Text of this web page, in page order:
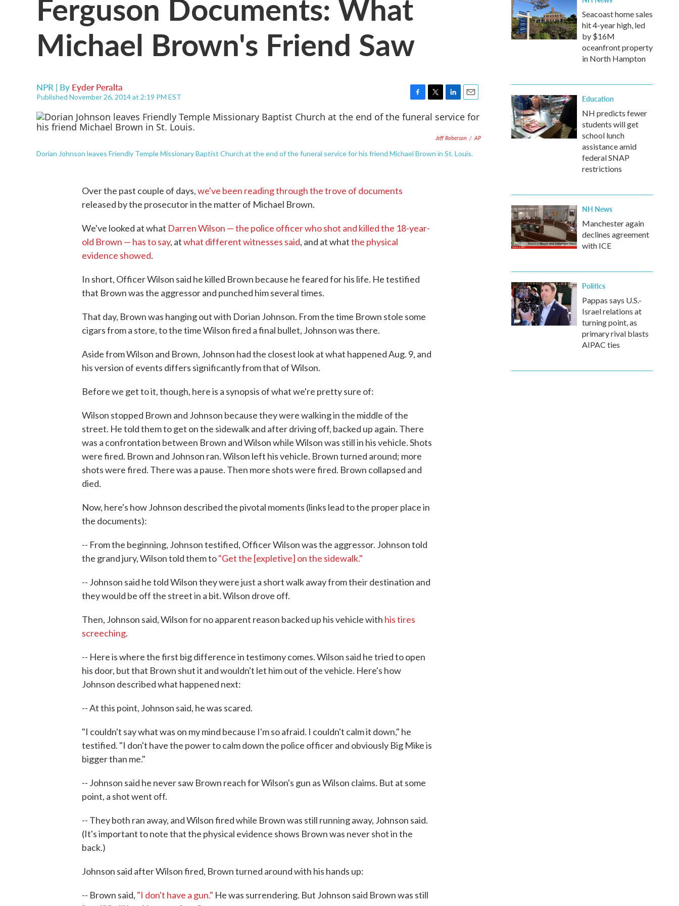
Michael Brown's Friend Saw
NPR | By Eyder Peralta
Published November 26, 2014 at 2:19 PM EST
a
c
o
w
i
e
i
n
k
d
m
a
i
Jeff Roberson / AP
Dorian Johnson leaves Friendly Temple Missionary Baptist Church at the end of the funeral service for his friend Michael Brown in St. Louis.
Over the past couple of days,we've been reading through the trove of documents
released by the prosecutor in the matter of Michael Brown.
We've looked at what Darren Wilson — the police officer who shot and killed the 18-year-
old Brown — has to say, atwhat different witnesses said, and at whatthe physical
evidence showed.
In short, Officer Wilson said he killed Brown because he feared for his life. He testified
that Brown was the aggressor and punched him several times.
That day, Brown was hanging out with Dorian Johnson. From the time Brown stole some
cigars from a store, to the time Wilson fired a final bullet, Johnson was there.
Aside from Wilson and Brown, Johnson had the closest look at what happened Aug. 9, and
his version of events differs significantly from that of Wilson.
Before we get to it, though, here is a synopsis of what we're pretty sure of:
Wilson stopped Brown and Johnson because they were walking in the middle of the
street. He told them to get on the sidewalk and after driving off, backed up again. There
was a confrontation between Brown and Wilson while Wilson was still in his vehicle. Shots
were fired. Brown and Johnson ran. Wilson left his vehicle. Brown turned around; more
shots were fired. There was a pause. Then more shots were fired. Brown collapsed and
died.
Now, here's how Johnson described the pivotal moments (links lead to the proper place in
the documents):
-- From the beginning, Johnson testified, Officer Wilson was the aggressor. Johnson told
the grand jury, Wilson told them to"Get the [expletive] on the sidewalk."
-- Johnson said he told Wilson they were just a short walk away from their destination and
they would be off the street in a bit. Wilson drove off.
Then, Johnson said, Wilson for no apparent reason backed up his vehicle with his tires
screeching.
-- Here is where the first big difference in testimony comes. Wilson said he tried to open
his door, but that Brown shut it and wouldn't let him out of the vehicle. Here's how
Johnson described what happened next:
-- At this point, Johnson said, he was scared.
"I couldn't say what was on my mind because I'm so afraid. I couldn't calm it down," he
testified. "I don't have the power to calm down the police officer and obviously Big Mike is
bigger than me."
-- Johnson said he never saw Brown reach for Wilson's gun as Wilson claims. But at some
point, a shot went off.
-- They both ran away, and Wilson fired while Brown was still running away, Johnson said.
(It's important to note that the physical evidence shows Brown was never shot in the
back.)
Johnson said after Wilson fired, Brown turned around with his hands up:
-- Brown said, "I don't have a gun." He was surrendering. But Johnson said Brown was still
Seacoast home sales
hit 4-year high, led
by $16M
oceanfront property
in North Hampton
Education
NH predicts fewer
students will get
school lunch
assistance amid
federal SNAP
restrictions
NH News
Manchester again
declines agreement
with ICE
Politics
Pappas says U.S.-
Israel relations at
turning point, as
primary rival blasts
AIPAC ties